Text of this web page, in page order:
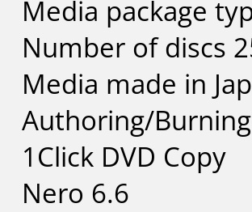
Media package
Number of discs
Media made in
Authoring/
1Click DVD Copy
Nero 6.6